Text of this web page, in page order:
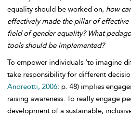
equality should be worked on, how
effectively made the pillar of
field of gender equality? What
tools should be implemented?
To empower individuals ‘to imagine
take responsibility for different
Andreotti, 2006: p. 48) implies
raising awareness. To really engage
development of a sustainable,